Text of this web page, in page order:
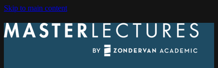
Skip to main content